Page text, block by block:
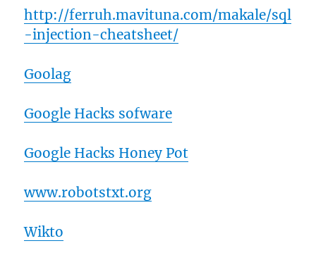
http://ferruh.mavituna.com/makale/sql
-injection-cheatsheet/
Goolag
Google Hacks sofware
Google Hacks Honey Pot
www.robotstxt.org
Wikto